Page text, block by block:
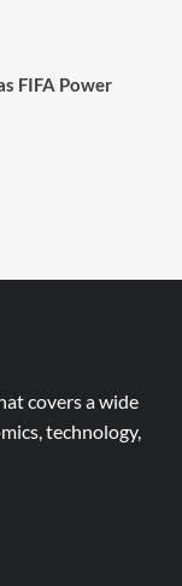
FIFA Power
covers a wide
technology,